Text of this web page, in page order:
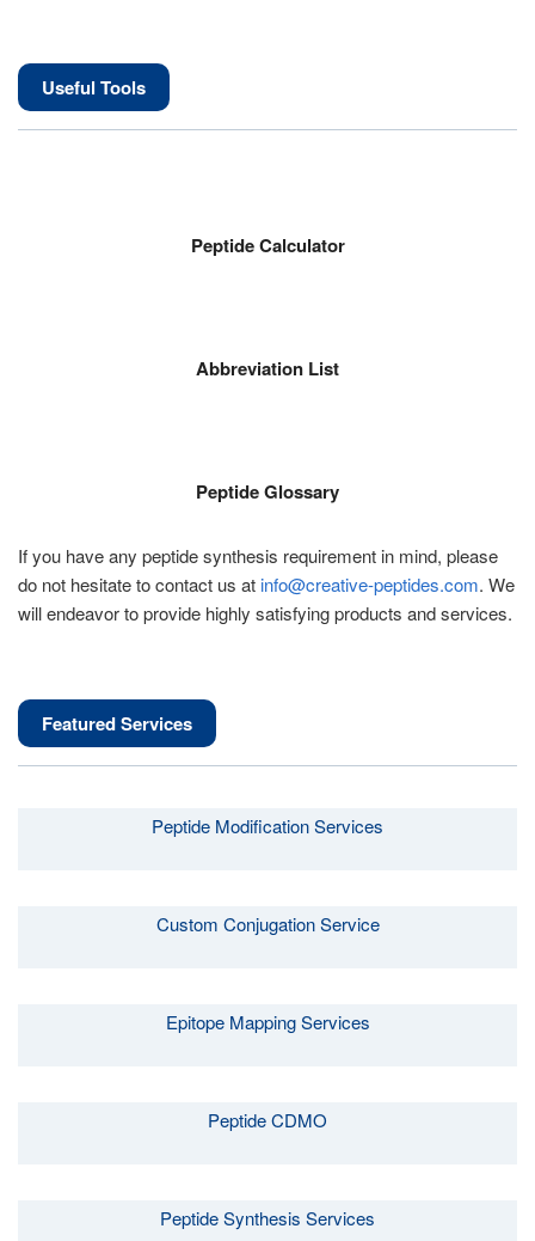
Useful Tools
Peptide Calculator
Abbreviation List
Peptide Glossary
If you have any peptide synthesis requirement in mind, please
do not hesitate to contact us at info@creative-peptides.com. We
will endeavor to provide highly satisfying products and services.
Featured Services
Peptide Modification Services
Custom Conjugation Service
Epitope Mapping Services
Peptide CDMO
Peptide Synthesis Services